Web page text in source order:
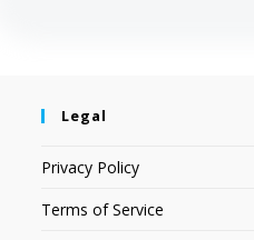
Legal
Privacy Policy
Terms of Service